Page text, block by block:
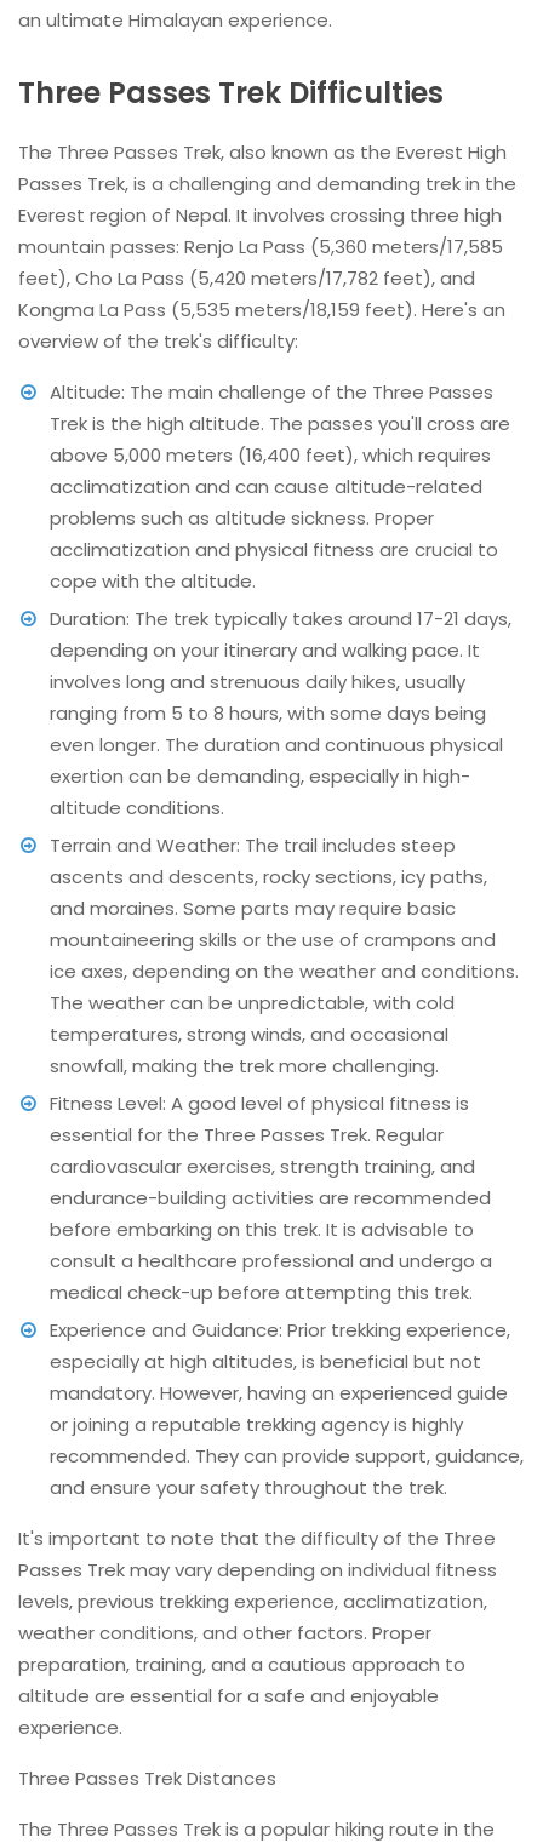
an ultimate Himalayan experience.
Three Passes Trek Difficulties
The Three Passes Trek, also known as the Everest High
Passes Trek, is a challenging and demanding trek in the
Everest region of Nepal. It involves crossing three high
mountain passes: Renjo La Pass (5,360 meters/17,585
feet), Cho La Pass (5,420 meters/17,782 feet), and
Kongma La Pass (5,535 meters/18,159 feet). Here's an
overview of the trek's difficulty:
Altitude: The main challenge of the Three Passes
Trek is the high altitude. The passes you'll cross are
above 5,000 meters (16,400 feet), which requires
acclimatization and can cause altitude-related
problems such as altitude sickness. Proper
acclimatization and physical fitness are crucial to
cope with the altitude.
Duration: The trek typically takes around 17-21 days,
depending on your itinerary and walking pace. It
involves long and strenuous daily hikes, usually
ranging from 5 to 8 hours, with some days being
even longer. The duration and continuous physical
exertion can be demanding, especially in high-
altitude conditions.
Terrain and Weather: The trail includes steep
ascents and descents, rocky sections, icy paths,
and moraines. Some parts may require basic
mountaineering skills or the use of crampons and
ice axes, depending on the weather and conditions.
The weather can be unpredictable, with cold
temperatures, strong winds, and occasional
snowfall, making the trek more challenging.
Fitness Level: A good level of physical fitness is
essential for the Three Passes Trek. Regular
cardiovascular exercises, strength training, and
endurance-building activities are recommended
before embarking on this trek. It is advisable to
consult a healthcare professional and undergo a
medical check-up before attempting this trek.
Experience and Guidance: Prior trekking experience,
especially at high altitudes, is beneficial but not
mandatory. However, having an experienced guide
or joining a reputable trekking agency is highly
recommended. They can provide support, guidance,
and ensure your safety throughout the trek.
It's important to note that the difficulty of the Three
Passes Trek may vary depending on individual fitness
levels, previous trekking experience, acclimatization,
weather conditions, and other factors. Proper
preparation, training, and a cautious approach to
altitude are essential for a safe and enjoyable
experience.
Three Passes Trek Distances
The Three Passes Trek is a popular hiking route in the